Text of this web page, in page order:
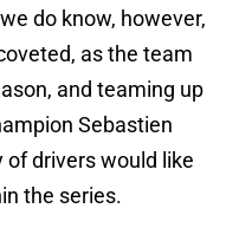
do know, however,
as the team
and teaming up
Sebastien
drivers would like
the series.